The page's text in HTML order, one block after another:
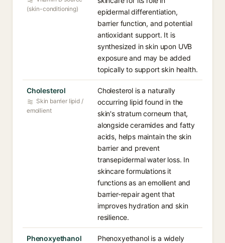
(skin-conditioning)
epidermal differentiation,
barrier function, and potential
antioxidant support. It is
synthesized in skin upon UVB
exposure and may be added
topically to support skin health.
Cholesterol
Skin barrier lipid /
emollient
Cholesterol is a naturally
occurring lipid found in the
skin's stratum corneum that,
alongside ceramides and fatty
acids, helps maintain the skin
barrier and prevent
transepidermal water loss. In
skincare formulations it
functions as an emollient and
barrier-repair agent that
improves hydration and skin
resilience.
Phenoxyethanol
Phenoxyethanol is a widely